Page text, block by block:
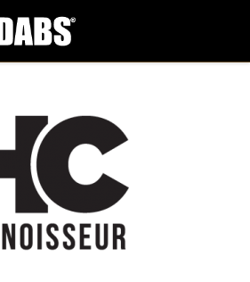
Services